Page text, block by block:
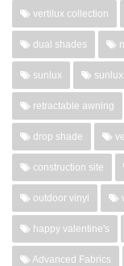
vertilux collection
dual shades
sunlux
retractable awning
drop shade
construction site
outdoor vinyl
happy valentine's
Advanced Fabrics